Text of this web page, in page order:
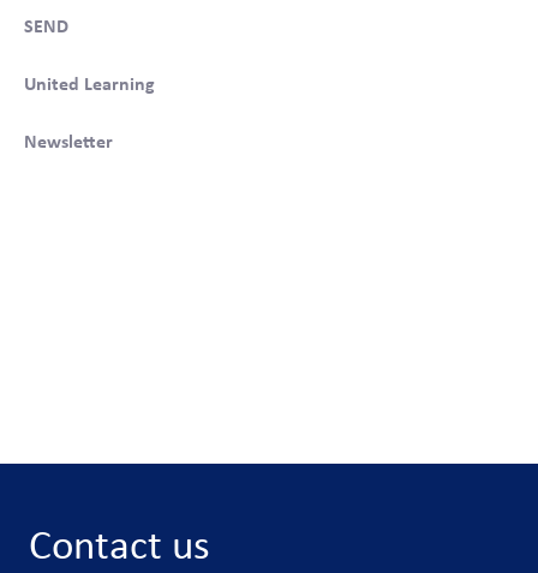
SEND
United Learning
Newsletter
Contact us